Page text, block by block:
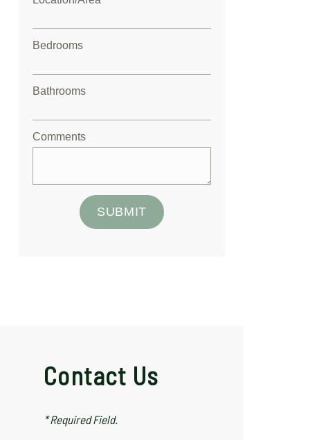
Bedrooms
Bathrooms
Comments
SUBMIT
Contact Us
* Required Field.